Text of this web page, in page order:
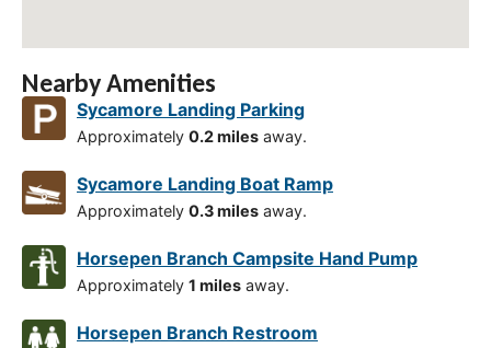
Nearby Amenities
Sycamore Landing Parking
Approximately 0.2 miles away.
Sycamore Landing Boat Ramp
Approximately 0.3 miles away.
Horsepen Branch Campsite Hand Pump
Approximately 1 miles away.
Horsepen Branch Restroom